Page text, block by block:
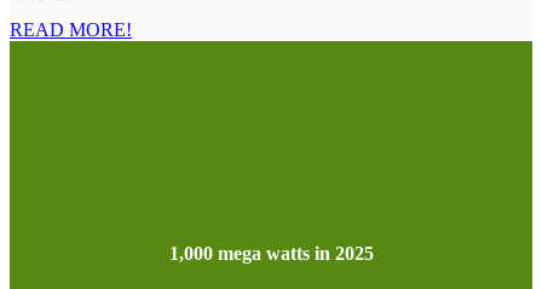
READ MORE!
1,000 mega watts in 2025